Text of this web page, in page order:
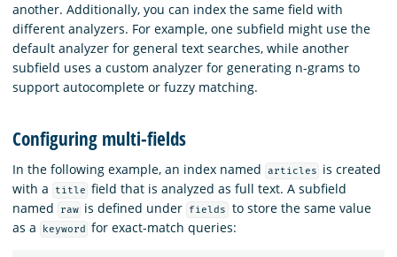
another. Additionally, you can index the same field with
different analyzers. For example, one subfield might use the
default analyzer for general text searches, while another
subfield uses a custom analyzer for generating n-grams to
support autocomplete or fuzzy matching.
Configuring multi-fields
In the following example, an index named articles
is created
with a
title field that is analyzed as full text. A subfield
named
raw is defined under fields
to store the same value
as a
keyword for exact-match queries: